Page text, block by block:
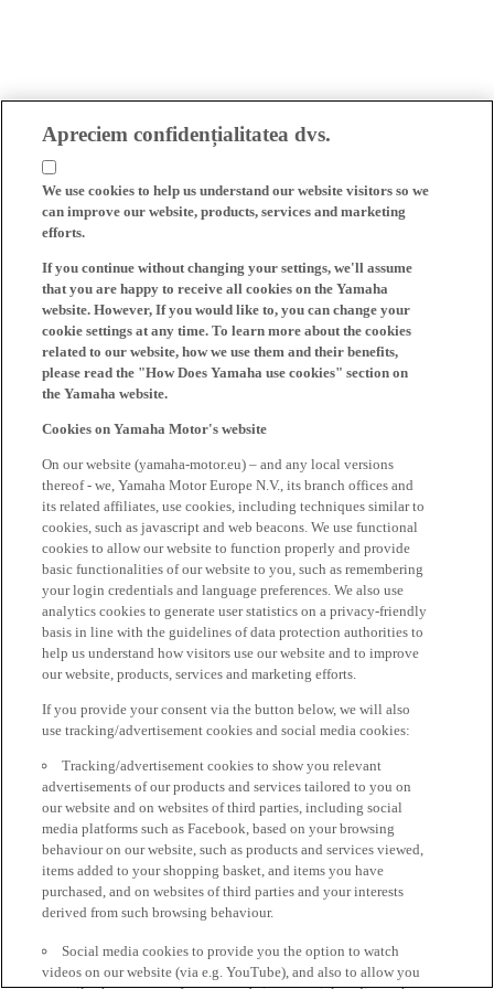
Apreciem confidențialitatea dvs.
We use cookies to help us understand our website visitors so we
can improve our website, products, services and marketing
efforts.
If you continue without changing your settings, we'll assume
that you are happy to receive all cookies on the Yamaha
website. However, If you would like to, you can change your
cookie settings at any time. To learn more about the cookies
related to our website, how we use them and their benefits,
please read the "How Does Yamaha use cookies" section on
the Yamaha website.
Cookies on Yamaha Motor's website
On our website (yamaha-motor.eu) – and any local versions
thereof - we, Yamaha Motor Europe N.V., its branch offices and
its related affiliates, use cookies, including techniques similar to
cookies, such as javascript and web beacons. We use functional
cookies to allow our website to function properly and provide
basic functionalities of our website to you, such as remembering
your login credentials and language preferences. We also use
analytics cookies to generate user statistics on a privacy-friendly
basis in line with the guidelines of data protection authorities to
help us understand how visitors use our website and to improve
our website, products, services and marketing efforts.
If you provide your consent via the button below, we will also
use tracking/advertisement cookies and social media cookies:
Tracking/advertisement cookies to show you relevant
advertisements of our products and services tailored to you on
our website and on websites of third parties, including social
media platforms such as Facebook, based on your browsing
behaviour on our website, such as products and services viewed,
items added to your shopping basket, and items you have
purchased, and on websites of third parties and your interests
derived from such browsing behaviour.
Social media cookies to provide you the option to watch
videos on our website (via e.g. YouTube), and also to allow you